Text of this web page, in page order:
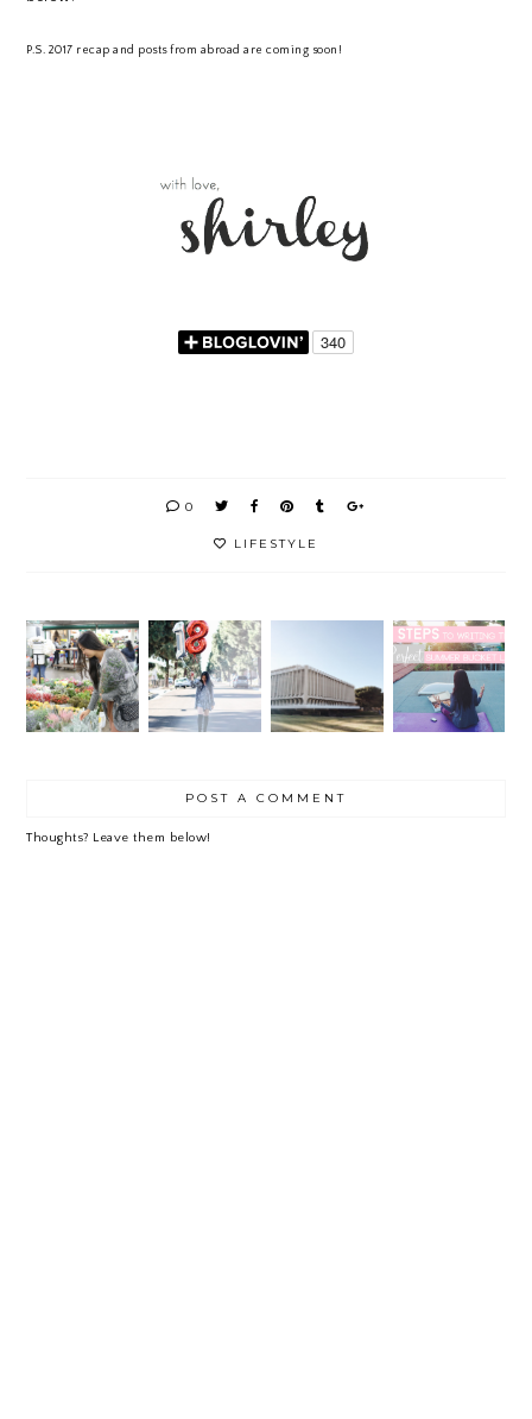
P.S. 2017 recap and posts from abroad are coming soon!
0
LIFESTYLE
FLOWE
R GAL
18
ER +
LESSO
NS
LEARN
5
STEPS
TO
WRITI
NG
THE
POST A COMMENT
Thoughts? Leave them below!